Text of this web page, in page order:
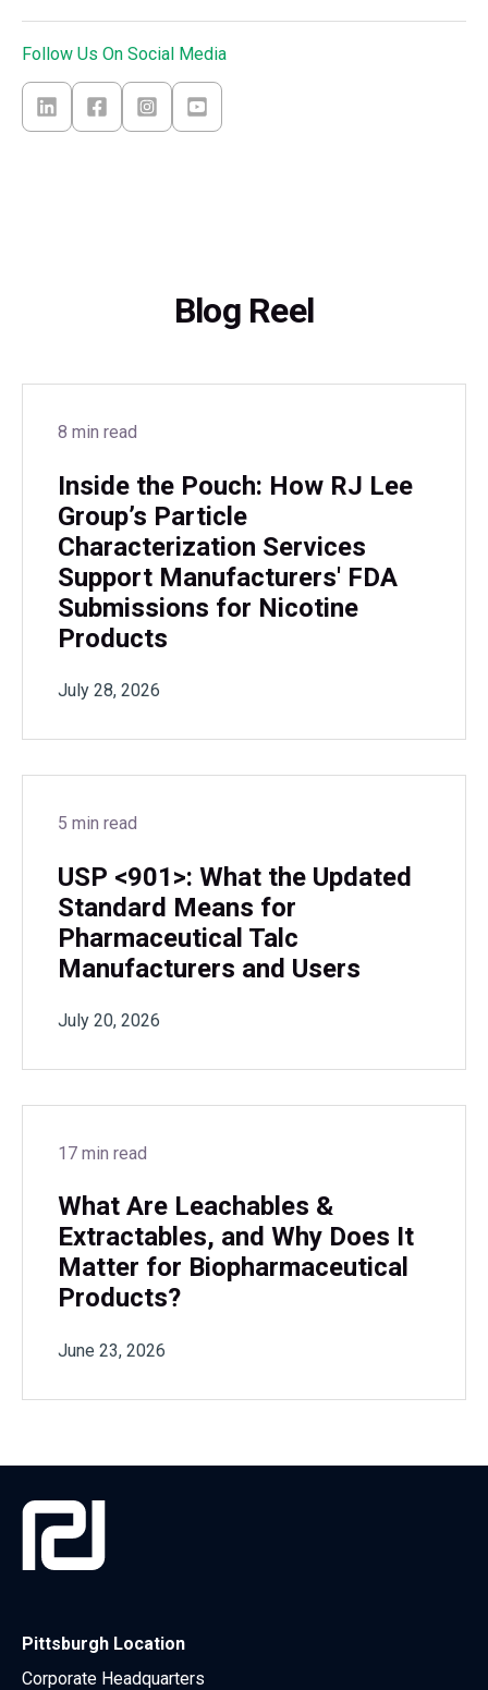
Follow Us On Social Media
Blog Reel
8 min read
Inside the Pouch: How RJ Lee
Group’s Particle
Characterization Services
Support Manufacturers' FDA
Submissions for Nicotine
Products
July 28, 2026
5 min read
USP <901>: What the Updated
Standard Means for
Pharmaceutical Talc
Manufacturers and Users
July 20, 2026
17 min read
What Are Leachables &
Extractables, and Why Does It
Matter for Biopharmaceutical
Products?
June 23, 2026
Pittsburgh Location
Corporate Headquarters